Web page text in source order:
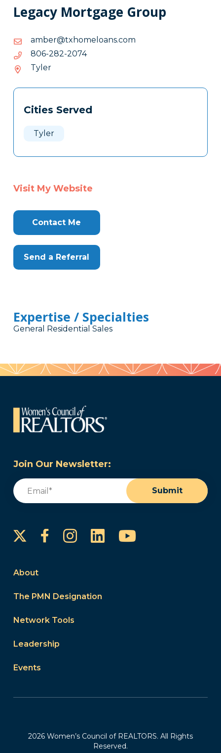
Legacy Mortgage Group
moc.snaolemohxt@rebma
moc.snaolemohxt@rebma
4702-282-608
4702-
Tyler
Tags
Clone
Cities Served
Tyler
Visit My Website
Contact Me
Send a Referral
Expertise / Specialties
General Residential Sales
Join Our Newsletter:
Email
Submit
FacebookInstagram
LinkedInYouTube
About
The PMN Designation
Network Tools
Leadership
Events
2026 Women’s Council of REALTORS. All Rights
Reserved.